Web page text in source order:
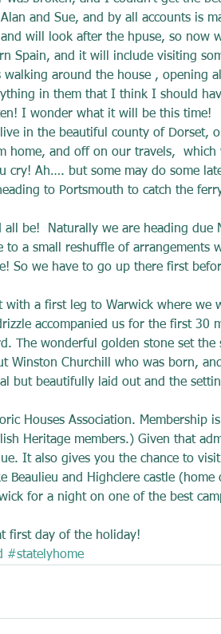
and Sue, and by all accounts is
will look after the hpuse, so now
Spain, and it will include visiting
walking around the house , opening
in them that I think I should
I wonder what it will be this time!
in the beautiful county of Dorset,
home, and off on our travels,
cry! Ah…. but some may do some
to Portsmouth to catch the
be!  Naturally we are heading due
to a small reshuffle of arrangements
So we have to go up there first
with a first leg to Warwick where
accompanied us for the first 30
The wonderful golden stone set
Winston Churchill who was born,
but beautifully laid out and the
Houses Association. Membership
Heritage members.) Given that
It also gives you the chance to
Beaulieu and Highclere castle
for a night on one of the best
first day of the holiday!
#statelyhome